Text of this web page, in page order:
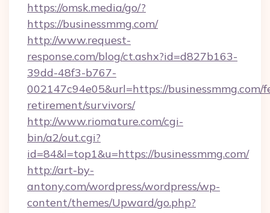
https://omsk.media/go/?
https://businessmmg.com/
http://www.request-
response.com/blog/ct.ashx?id=d827b163-
39dd-48f3-b767-
002147c94e05&url=https://businessmmg.com/
retirement/survivors/
http://www.riomature.com/cgi-
bin/a2/out.cgi?
id=84&l=top1&u=https://businessmmg.com/
http://art-by-
antony.com/wordpress/wordpress/wp-
content/themes/Upward/go.php?